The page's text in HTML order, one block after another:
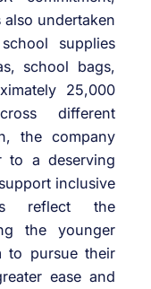
undertaken
supplies
school bags,
25,000
different
the company
to a deserving
inclusive
reflect the
the younger
to pursue their
ease and